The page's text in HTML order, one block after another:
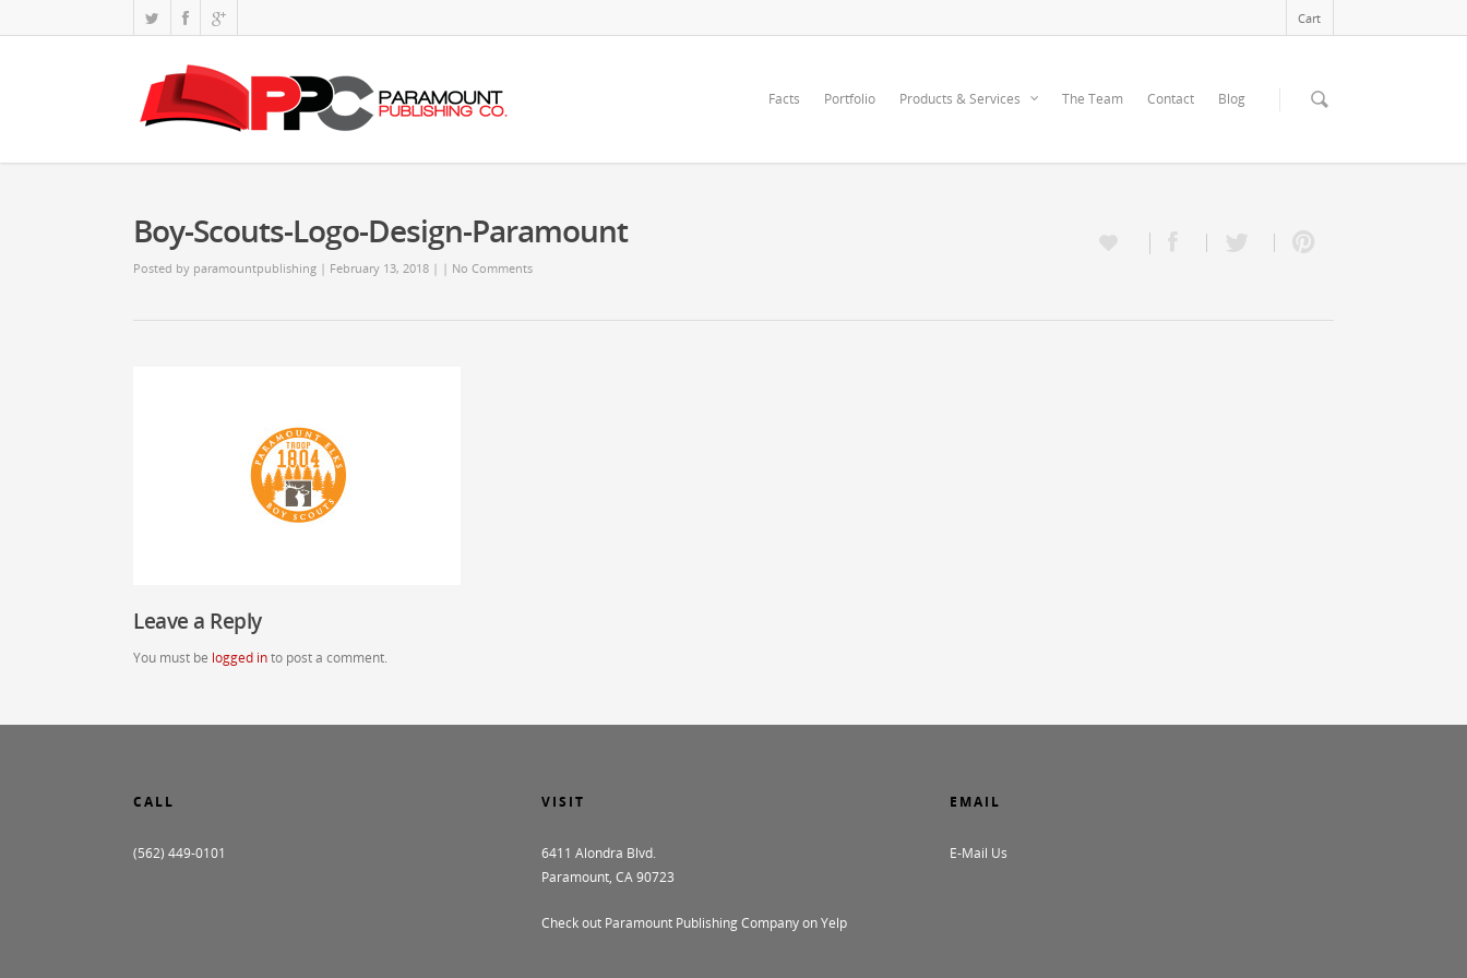
Cart
Facts Portfolio Products & Services The Team Contact Blog
Boy-Scouts-Logo-Design-Paramount
Posted by paramountpublishing | February 13, 2018 | | No Comments
Leave a Reply
You must be logged into post a comment.
CALL
(562) 449-0101
VISIT
6411 Alondra Blvd.
Paramount, CA 90723
Check out Paramount Publishing Company on Yelp
EMAIL
E-Mail Us